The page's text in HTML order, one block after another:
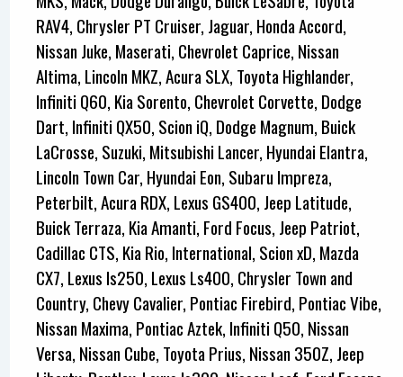
RAV4, Chrysler PT Cruiser, Jaguar, Honda Accord,
Nissan Juke, Maserati, Chevrolet Caprice, Nissan
Altima, Lincoln MKZ, Acura SLX, Toyota Highlander,
Infiniti Q60, Kia Sorento, Chevrolet Corvette, Dodge
Dart, Infiniti QX50, Scion iQ, Dodge Magnum, Buick
LaCrosse, Suzuki, Mitsubishi Lancer, Hyundai Elantra,
Lincoln Town Car, Hyundai Eon, Subaru Impreza,
Peterbilt, Acura RDX, Lexus GS400, Jeep Latitude,
Buick Terraza, Kia Amanti, Ford Focus, Jeep Patriot,
Cadillac CTS, Kia Rio, International, Scion xD, Mazda
CX7, Lexus Is250, Lexus Ls400, Chrysler Town and
Country, Chevy Cavalier, Pontiac Firebird, Pontiac Vibe,
Nissan Maxima, Pontiac Aztek, Infiniti Q50, Nissan
Versa, Nissan Cube, Toyota Prius, Nissan 350Z, Jeep